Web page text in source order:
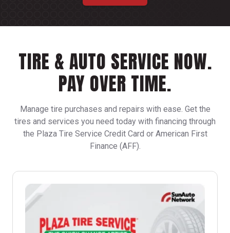
TIRE & AUTO SERVICE NOW.
PAY OVER TIME.
Manage tire purchases and repairs with ease. Get the
tires and services you need today with financing through
the Plaza Tire Service Credit Card or American First
Finance (AFF).